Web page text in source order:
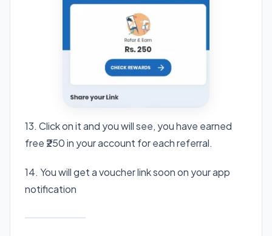
13. Click on it and you will see, you have earned
free ₹250 in your account for each referral.
14. You will get a voucher link soon on your app
notification